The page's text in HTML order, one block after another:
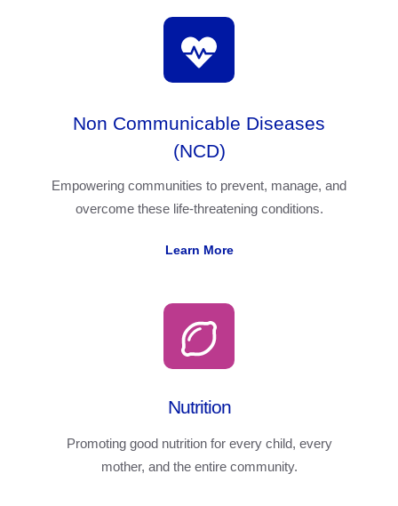
Non Communicable Diseases
(NCD)
Empowering communities to prevent, manage, and
overcome these life-threatening conditions.
Learn More
Nutrition
Promoting good nutrition for every child, every
mother, and the entire community.